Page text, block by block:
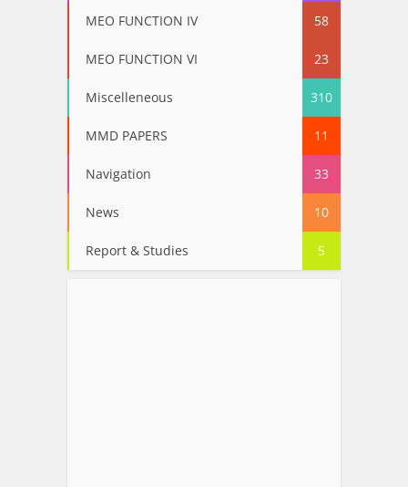
MEO FUNCTION IV 58
MEO FUNCTION VI 23
Miscelleneous 310
MMD PAPERS 11
Navigation 33
News 10
Report & Studies 5